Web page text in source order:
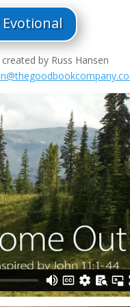
by Russ Hansen